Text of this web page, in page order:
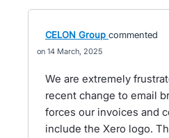
CELON Group commented
14 March, 2025
We are extremely
recent change to email
forces our invoices and
include the Xero logo.